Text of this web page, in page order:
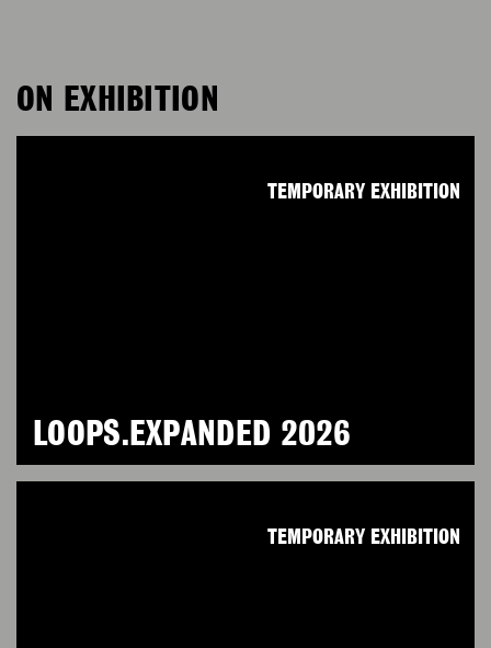
ON EXHIBITION
LOOPS.EXPANDED 2026
TEMPORARY EXHIBITION
TEMPORARY EXHIBITION